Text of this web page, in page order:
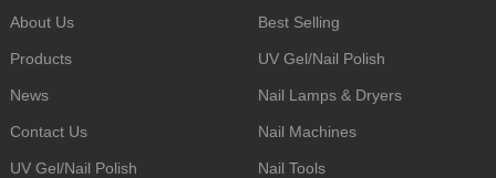
About Us
Products
News
Contact Us
UV Gel/Nail Polish
Best Selling
UV Gel/Nail Polish
Nail Lamps & Dryers
Nail Machines
Nail Tools